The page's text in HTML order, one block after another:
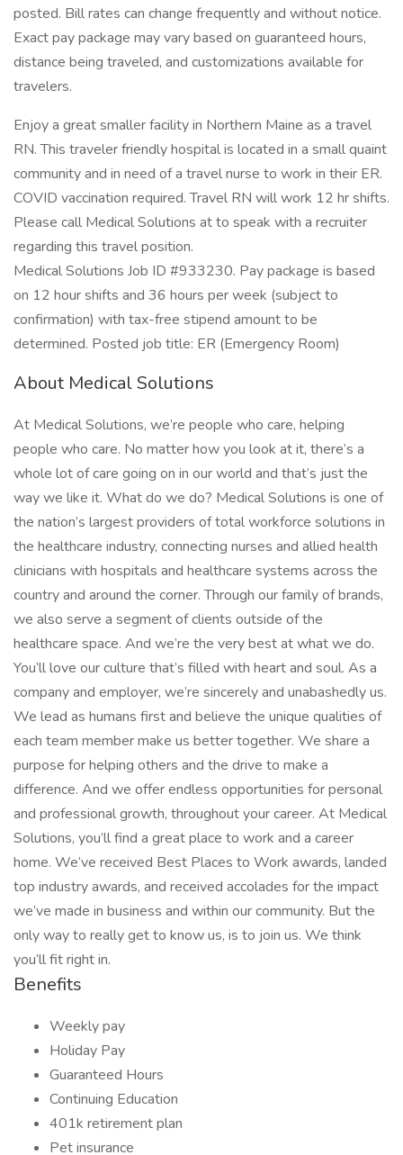
posted. Bill rates can change frequently and without notice.
Exact pay package may vary based on guaranteed hours,
distance being traveled, and customizations available for
travelers.
Enjoy a great smaller facility in Northern Maine as a travel
RN. This traveler friendly hospital is located in a small quaint
community and in need of a travel nurse to work in their ER.
COVID vaccination required. Travel RN will work 12 hr shifts.
Please call Medical Solutions at to speak with a recruiter
regarding this travel position.
Medical Solutions Job ID #933230. Pay package is based
on 12 hour shifts and 36 hours per week (subject to
confirmation) with tax-free stipend amount to be
determined. Posted job title: ER (Emergency Room)
About Medical Solutions
At Medical Solutions, we’re people who care, helping
people who care. No matter how you look at it, there’s a
whole lot of care going on in our world and that’s just the
way we like it. What do we do? Medical Solutions is one of
the nation’s largest providers of total workforce solutions in
the healthcare industry, connecting nurses and allied health
clinicians with hospitals and healthcare systems across the
country and around the corner. Through our family of brands,
we also serve a segment of clients outside of the
healthcare space. And we’re the very best at what we do.
You’ll love our culture that’s filled with heart and soul. As a
company and employer, we’re sincerely and unabashedly us.
We lead as humans first and believe the unique qualities of
each team member make us better together. We share a
purpose for helping others and the drive to make a
difference. And we offer endless opportunities for personal
and professional growth, throughout your career. At Medical
Solutions, you’ll find a great place to work and a career
home. We’ve received Best Places to Work awards, landed
top industry awards, and received accolades for the impact
we’ve made in business and within our community. But the
only way to really get to know us, is to join us. We think
you’ll fit right in.
Benefits
Weekly pay
Holiday Pay
Guaranteed Hours
Continuing Education
401k retirement plan
Pet insurance